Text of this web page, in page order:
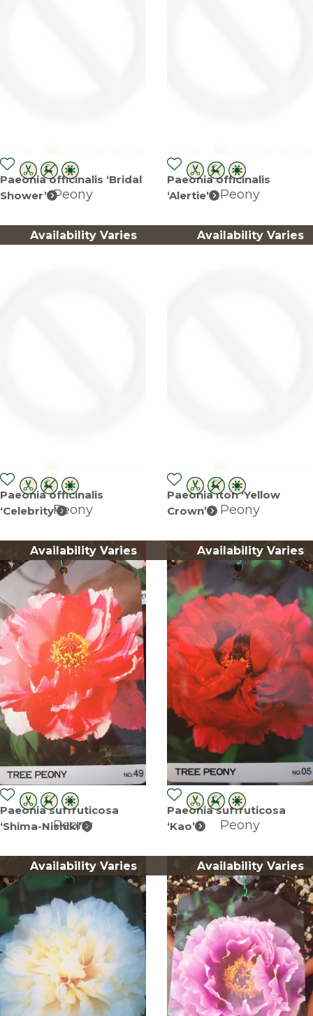
Paeonia officinalis ‘Bridal
Shower’ Peony
Paeonia officinalis
‘Alertie’
Peony
Availability Varies
Paeonia officinalis
‘Celebrity’Peony
Availability Varies
Paeonia itoh ‘Yellow
Crown’
Peony
Availability Varies
Paeonia suffruticosa
‘Shima-Nishiki’
Peony
Availability Varies
Paeonia suffruticosa
‘Kao’
Peony
Availability Varies Availability Varies